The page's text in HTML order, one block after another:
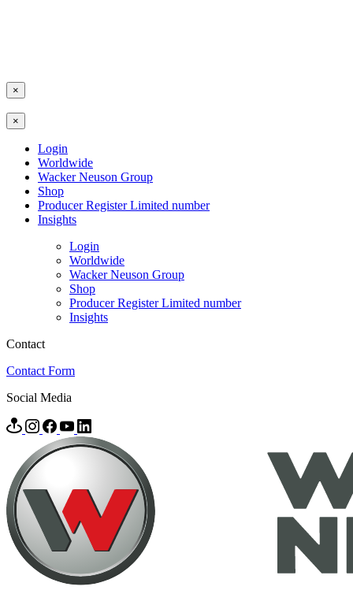
×
×
Login
Worldwide
Wacker Neuson Group
Shop
Producer Register Limited number
Insights
Login
Worldwide
Wacker Neuson Group
Shop
Producer Register Limited number
Insights
Contact
Contact Form
Social Media